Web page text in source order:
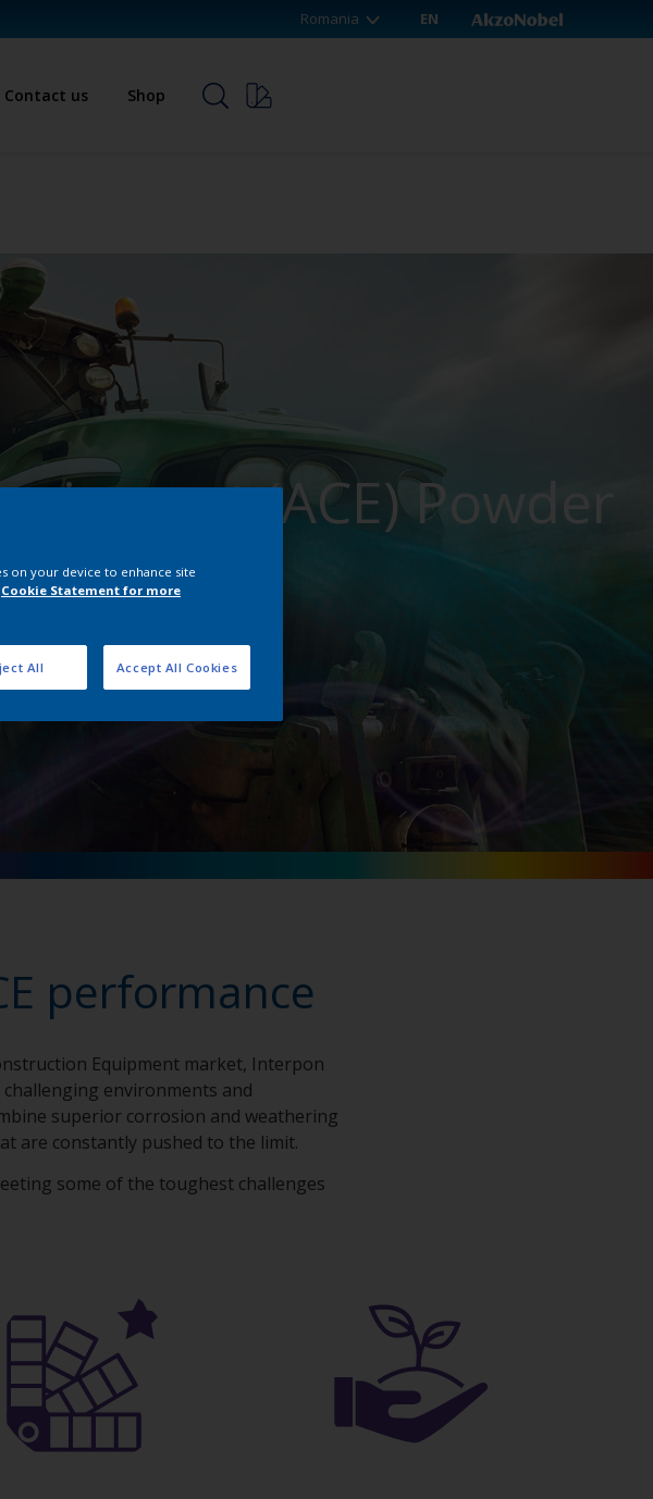
Romania EN
Contact us Shop
(ACE) Powder
performance
Equipment market, Interpon
environments and
superior corrosion and weathering
are constantly pushed to the limit.
some of the toughest challenges
on your device to enhance site
Cookie Statement for more
All Accept All Cookies